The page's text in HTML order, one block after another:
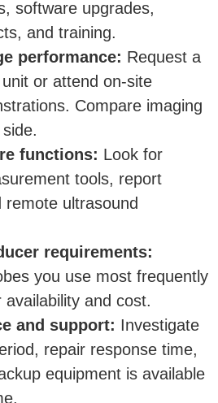
software upgrades,
and training.
performance: Request a
or attend on-site
Compare imaging
functions: Look for
tools, report
remote ultrasound
requirements:
you use most frequently
and cost.
and support: Investigate
repair response time,
equipment is available